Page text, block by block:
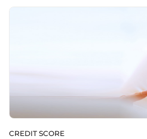
CREDIT SCORE